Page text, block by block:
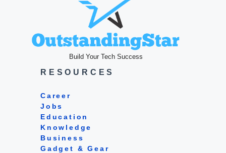
Build Your Tech Success
RESOURCES
Career
Jobs
Education
Knowledge
Business
Gadget & Gear